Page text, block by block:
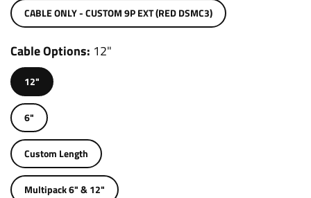
CABLE ONLY - CUSTOM 9P EXT (RED DSMC3)
Cable Options 12"
12"
6"
Custom Length
Multipack 6" & 12"